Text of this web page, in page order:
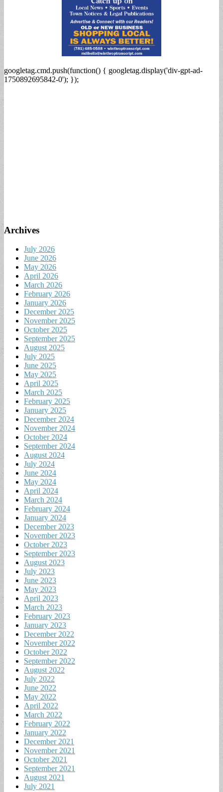
googletag.cmd.push(function() { googletag.display('div-gpt-ad-
1750892695842-0'); });
Archives
July 2026
June 2026
May 2026
April 2026
March 2026
February 2026
January 2026
December 2025
November 2025
October 2025
September 2025
August 2025
July 2025
June 2025
May 2025
April 2025
March 2025
February 2025
January 2025
December 2024
November 2024
October 2024
September 2024
August 2024
July 2024
June 2024
May 2024
April 2024
March 2024
February 2024
January 2024
December 2023
November 2023
October 2023
September 2023
August 2023
July 2023
June 2023
May 2023
April 2023
March 2023
February 2023
January 2023
December 2022
November 2022
October 2022
September 2022
August 2022
July 2022
June 2022
May 2022
April 2022
March 2022
February 2022
January 2022
December 2021
November 2021
October 2021
September 2021
August 2021
July 2021